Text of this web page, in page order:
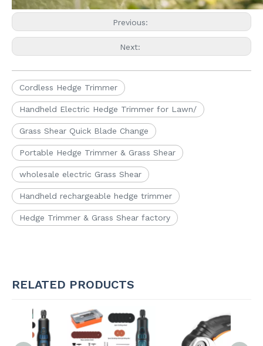
Previous:
Next:
Cordless Hedge Trimmer
Handheld Electric Hedge Trimmer for Lawn/
Grass Shear Quick Blade Change
Portable Hedge Trimmer & Grass Shear
wholesale electric Grass Shear
Handheld rechargeable hedge trimmer
Hedge Trimmer & Grass Shear factory
RELATED PRODUCTS